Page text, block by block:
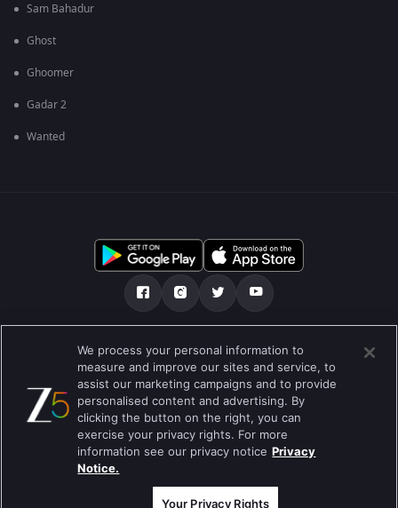
Sam Bahadur
Ghost
Ghoomer
Gadar 2
Wanted
Tentang kami Soalan Lazim Dasar Privasi
Syarat Preferences
Do not Sell or Share my Personal Information
Blog
Best viewed on Google Chrome 80+ , Safari 5.1.5+
Hak Cipta © 2026 Zee Entertainment Enterprises Ltd. Hak cipta
We process your personal information to
measure and improve our sites and service, to
assist our marketing campaigns and to provide
personalised content and advertising. By
clicking the button on the right, you can
exercise your privacy rights. For more
information see our privacy notice Privacy
Notice.
Your Privacy Rights